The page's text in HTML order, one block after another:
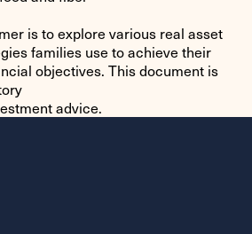
is to explore various real asset
families use to achieve their
objectives. This document is
advice.